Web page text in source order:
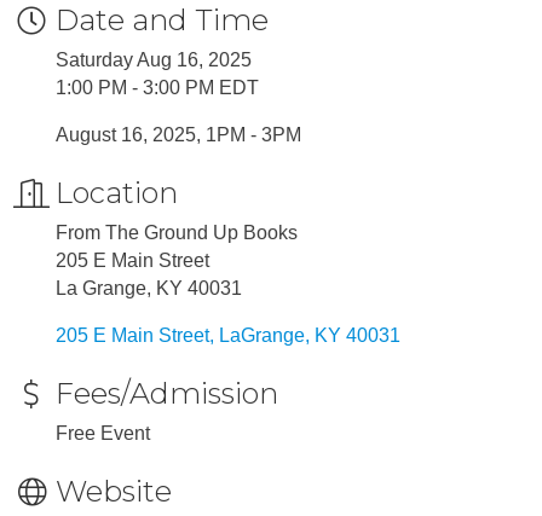
Date and Time
Saturday Aug 16, 2025
1:00 PM - 3:00 PM EDT
August 16, 2025, 1PM - 3PM
Location
From The Ground Up Books
205 E Main Street
La Grange, KY 40031
205 E Main Street LaGrange KY 40031
Fees/Admission
Free Event
Website